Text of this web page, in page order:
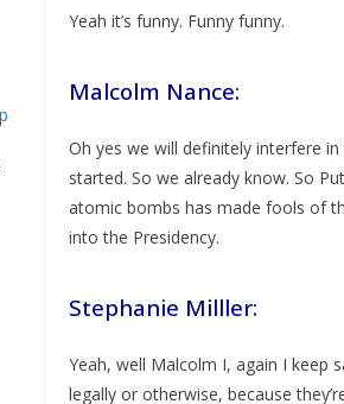
Yeah it’s funny. Funny funny.
Malcolm Nance:
Oh yes we will definitely interfere in
started. So we already know. So
atomic bombs has made fools of
into the Presidency.
Stephanie Milller:
Yeah, well Malcolm I, again I keep
legally or otherwise, because